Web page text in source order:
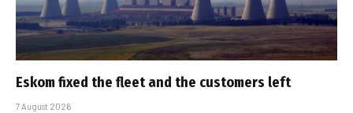
Eskom fixed the fleet and the customers left
7 August 2026